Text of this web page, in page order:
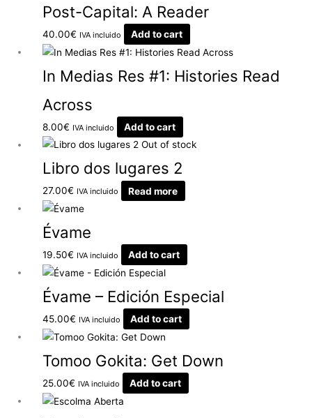
Post-Capital: A Reader
40.00€ IVA incluido Add to cart
In Medias Res #1: Histories Read
Across
8.00€ IVA incluido
Add to cart
Out of stock
Libro dos lugares 2
27.00€ IVA incluido Read more
Évame
19.50€ IVA incluido Add to cart
Évame – Edición Especial
45.00€ IVA incluido Add to cart
Tomoo Gokita: Get Down
25.00€ IVA incluido Add to cart